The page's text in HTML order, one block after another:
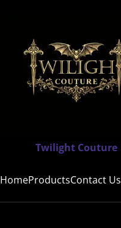
Twilight Couture
HomeProductsContact Us